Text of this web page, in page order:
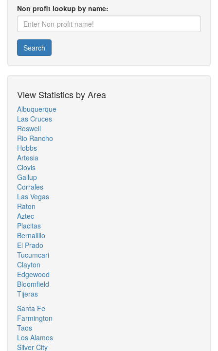
Non profit lookup by name:
Search
View Statistics by Area
Albuquerque
Las Cruces
Roswell
Rio Rancho
Hobbs
Artesia
Clovis
Gallup
Corrales
Las Vegas
Raton
Aztec
Placitas
Bernalillo
El Prado
Tucumcari
Clayton
Edgewood
Bloomfield
Tijeras
Santa Fe
Farmington
Taos
Los Alamos
Silver City